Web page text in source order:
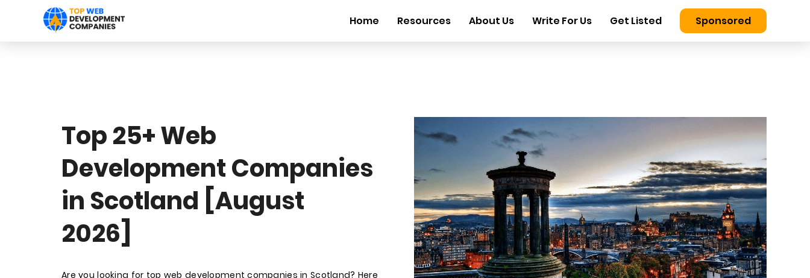
Home Resources About Us Write For Us Get Listed Sponsored
Top 25+ Web
Development Companies
in Scotland [August
2026]
Are you looking for top web development companies in Scotland? Here